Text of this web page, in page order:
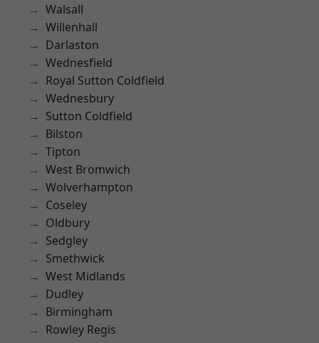
Walsall
Willenhall
Darlaston
Wednesfield
Royal Sutton Coldfield
Wednesbury
Sutton Coldfield
Bilston
Tipton
West Bromwich
Wolverhampton
Coseley
Oldbury
Sedgley
Smethwick
West Midlands
Dudley
Birmingham
Rowley Regis